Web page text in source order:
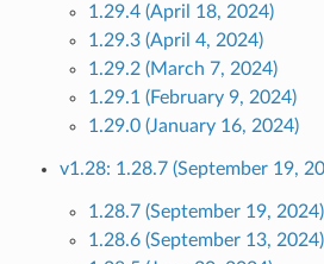
1.29.4 (April 18, 2024)
1.29.3 (April 4, 2024)
1.29.2 (March 7, 2024)
1.29.1 (February 9, 2024)
1.29.0 (January 16, 2024)
v1.28: 1.28.7 (September 19,
1.28.7 (September 19, 2024)
1.28.6 (September 13, 2024)